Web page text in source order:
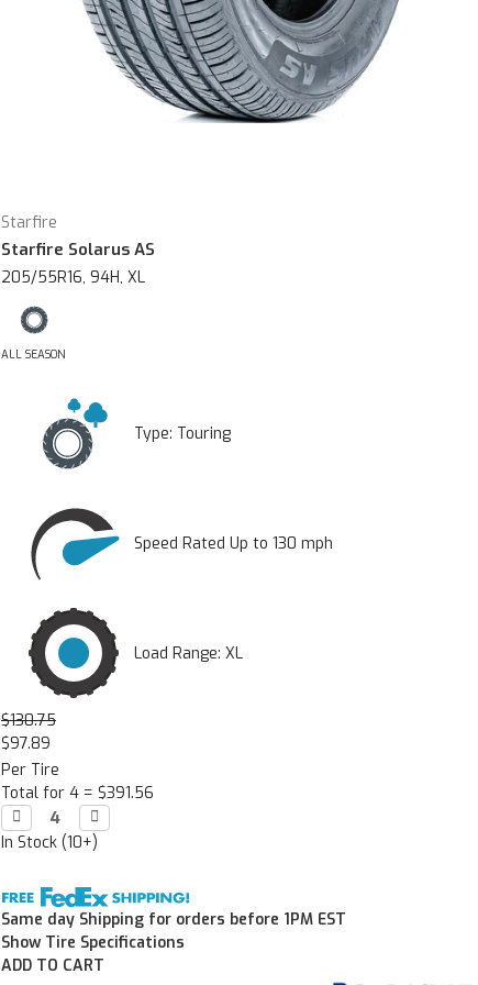
Starfire
Starfire Solarus AS
205/55R16, 94H, XL
ALL SEASON
Type: Touring
Speed Rated Up to 130 mph
Load Range: XL
$130.75
$97.89
Per Tire
Total for 4 = $391.56
Decrease
Quantity:
 Increase
Quantity:

In Stock (10+)
Same day Shipping for orders before 1PM EST
Show Tire Specifications
ADD TO CART